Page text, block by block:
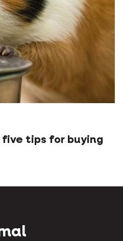
five tips for buying